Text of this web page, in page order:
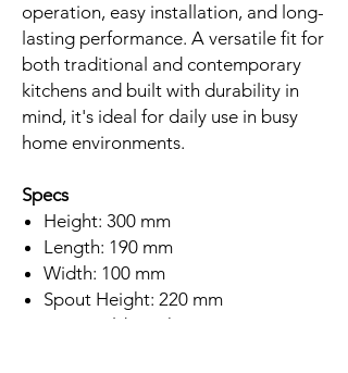
operation, easy installation, and long-
lasting performance. A versatile fit for
both traditional and contemporary
kitchens and built with durability in
mind, it's ideal for daily use in busy
home environments.
Specs
Height: 300 mm
Length: 190 mm
Width: 100 mm
Spout Height: 220 mm
Rose Gold Finish